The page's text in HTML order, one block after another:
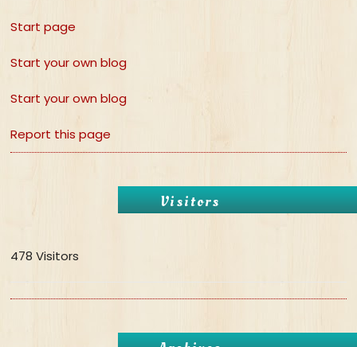
Start page
Start your own blog
Start your own blog
Report this page
Visitors
478 Visitors